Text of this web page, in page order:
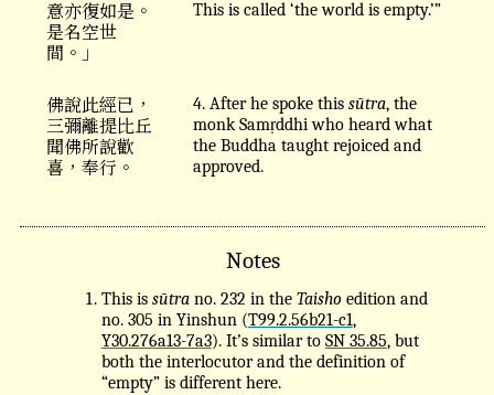
意亦復如是。
是名空世
間。」
This is called ‘the world is empty.’”
佛說此經已，
三彌離提比丘
聞佛所說歡
喜，奉行。
4. After he spoke this sūtra, the
monk Samṛddhi who heard what
the Buddha taught rejoiced and
approved.
Notes
This is sūtrano. 232 in the Taisho edition and
no. 305 in Yinshun (T99.2.56b21-c1,
Y30.276a13-7a3). It’s similar to SN 35.85, but
both the interlocutor and the definition of
“empty” is different here.